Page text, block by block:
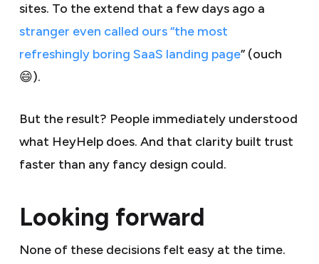
sites. To the extend that a few days ago a
stranger even called ours “the most
refreshingly boring SaaS landing page” (ouch
😄).
But the result? People immediately understood
what HeyHelp does. And that clarity built trust
faster than any fancy design could.
Looking forward
None of these decisions felt easy at the time.